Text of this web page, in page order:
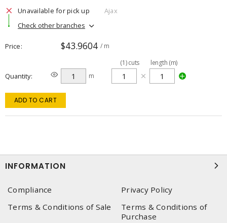
Unavailable for pick up
Ajax
Check other branches
Price $43.9604 / m
Quantity m
(1)cuts length (m)
ADD TO CART
INFORMATION
Compliance
Privacy Policy
Terms & Conditions of Sale
Terms & Conditions of
Purchase